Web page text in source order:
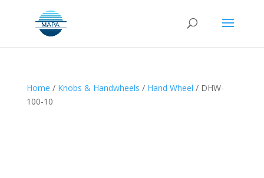
Home / Knobs & Handwheels / Hand Wheel / DHW-
100-10